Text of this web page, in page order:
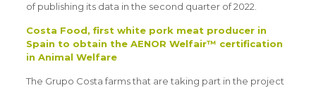
of publishing its data in the second quarter of 2022.
Costa Food, first white pork meat producer in
Spain to obtain the AENOR Welfair™ certification
in Animal Welfare
The Grupo Costa farms that are taking part in the project